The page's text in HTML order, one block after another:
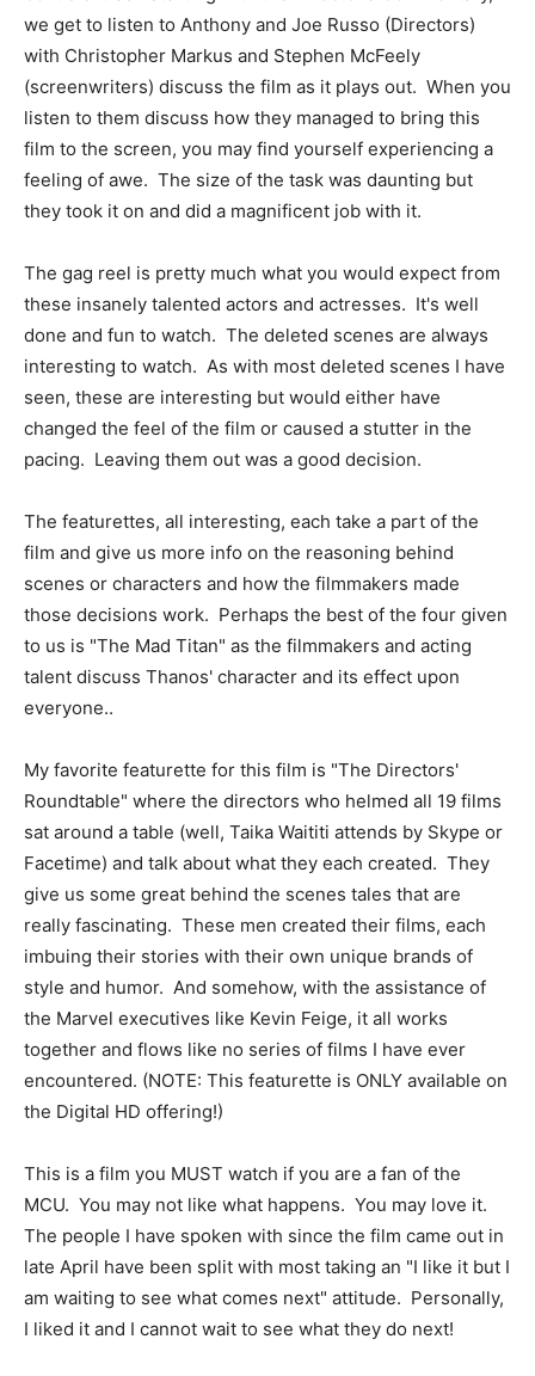
we get to listen to Anthony and Joe Russo (Directors)
with Christopher Markus and Stephen McFeely
(screenwriters) discuss the film as it plays out. When you
listen to them discuss how they managed to bring this
film to the screen, you may find yourself experiencing a
feeling of awe. The size of the task was daunting but
they took it on and did a magnificent job with it.
The gag reel is pretty much what you would expect from
these insanely talented actors and actresses. It's well
done and fun to watch. The deleted scenes are always
interesting to watch. As with most deleted scenes I have
seen, these are interesting but would either have
changed the feel of the film or caused a stutter in the
pacing. Leaving them out was a good decision.
The featurettes, all interesting, each take a part of the
film and give us more info on the reasoning behind
scenes or characters and how the filmmakers made
those decisions work. Perhaps the best of the four given
to us is "The Mad Titan" as the filmmakers and acting
talent discuss Thanos' character and its effect upon
everyone..
My favorite featurette for this film is "The Directors'
Roundtable" where the directors who helmed all 19 films
sat around a table (well, Taika Waititi attends by Skype or
Facetime) and talk about what they each created. They
give us some great behind the scenes tales that are
really fascinating. These men created their films, each
imbuing their stories with their own unique brands of
style and humor. And somehow, with the assistance of
the Marvel executives like Kevin Feige, it all works
together and flows like no series of films I have ever
encountered. (NOTE: This featurette is ONLY available on
the Digital HD offering!)
This is a film you MUST watch if you are a fan of the
MCU. You may not like what happens. You may love it.
The people I have spoken with since the film came out in
late April have been split with most taking an "I like it but I
am waiting to see what comes next" attitude. Personally,
I liked it and I cannot wait to see what they do next!